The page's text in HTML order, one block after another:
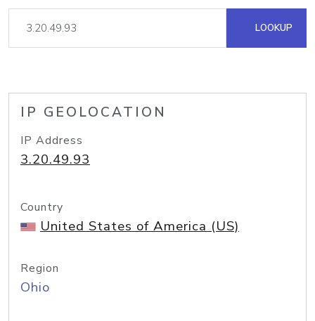
LOOKUP
IP GEOLOCATION
IP Address
3.20.49.93
Country
United States of America (US)
Region
Ohio